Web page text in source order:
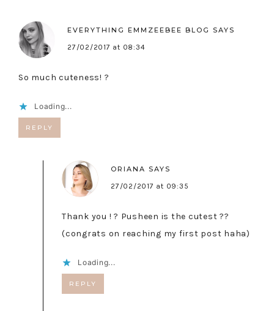
EVERYTHING EMMZEEBEE BLOG
SAYS
27/02/2017 at 08:34
So much cuteness! ?
Loading...
REPLY
ORIANA SAYS
27/02/2017 at 09:35
Thank you ! ? Pusheen is the cutest ??
(congrats on reaching my first post haha)
Loading...
REPLY